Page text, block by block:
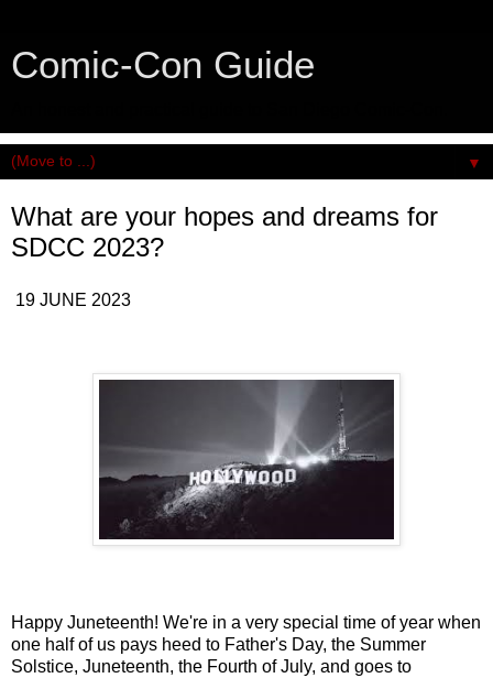
Comic-Con Guide
▼
What are your hopes and dreams for
SDCC 2023?
19 JUNE 2023
Happy Juneteenth! We're in a very special time of year when
one half of us pays heed to Father's Day, the Summer
Solstice, Juneteenth, the Fourth of July, and goes to